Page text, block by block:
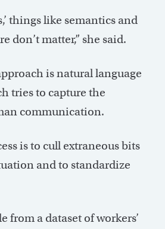
things like semantics and
don’t matter,” she said.
is natural language
tries to capture the
communication.
is to cull extraneous bits
and to standardize
from a dataset of workers’